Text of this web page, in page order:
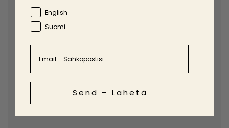
Language
English
Suomi
Send – Lähetä